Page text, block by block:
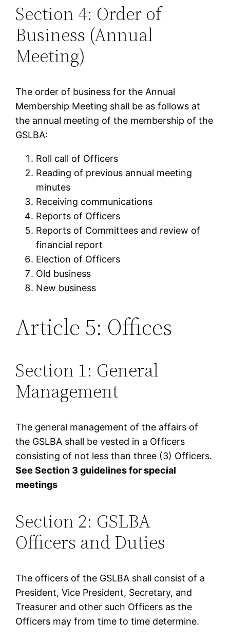
Section 4: Order of
Business (Annual
Meeting)
The order of business for the Annual
Membership Meeting shall be as follows at
the annual meeting of the membership of the
GSLBA:
Roll call of Officers
Reading of previous annual meeting
minutes
Receiving communications
Reports of Officers
Reports of Committees and review of
financial report
Election of Officers
Old business
New business
Article 5: Offices
Section 1: General
Management
The general management of the affairs of
the GSLBA shall be vested in a Officers
consisting of not less than three (3) Officers.
See Section 3 guidelines for special
meetings
Section 2: GSLBA
Officers and Duties
The officers of the GSLBA shall consist of a
President, Vice President, Secretary, and
Treasurer and other such Officers as the
Officers may from time to time determine.